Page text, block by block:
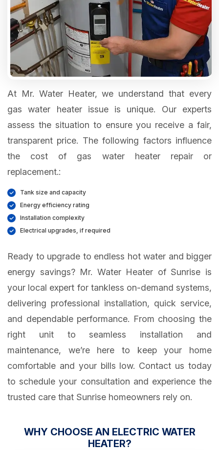
At Mr. Water Heater, we understand that every
gas water heater issue is unique. Our experts
assess the situation to ensure you receive a fair,
transparent price. The following factors influence
the cost of gas water heater repair or
replacement.:
Tank size and capacity
Energy efficiency rating
Installation complexity
Electrical upgrades, if required
Ready to upgrade to endless hot water and bigger
energy savings? Mr. Water Heater of Sunrise is
your local expert for tankless on-demand systems,
delivering professional installation, quick service,
and dependable performance. From choosing the
right unit to seamless installation and
maintenance, we’re here to keep your home
comfortable and your bills low. Contact us today
to schedule your consultation and experience the
trusted care that Sunrise homeowners rely on.
WHY CHOOSE AN ELECTRIC WATER
HEATER?